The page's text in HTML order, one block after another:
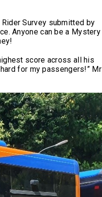
Survey submitted by
Anyone can be a Mystery
score across all his
for my passengers!” Mr